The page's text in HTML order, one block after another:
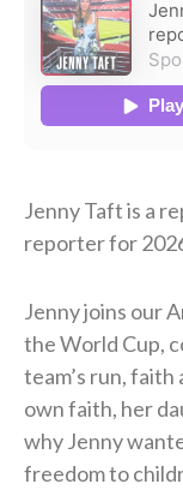
Jenny Taft is a
reporter for
Jenny joins our
the World Cup,
team’s run,
own faith, her
why Jenny
freedom to